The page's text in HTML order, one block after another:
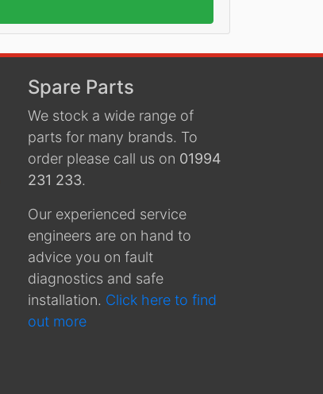
Spare Parts
We stock a wide range of
parts for many brands. To
order please call us on 01994
231 233.
Our experienced service
engineers are on hand to
advice you on fault
diagnostics and safe
installation. Click here to find
out more